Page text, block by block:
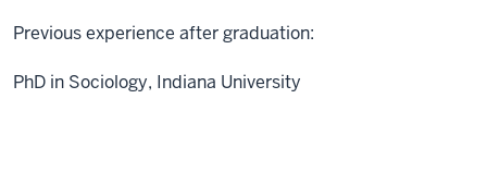
Previous experience after graduation:
PhD in Sociology, Indiana University